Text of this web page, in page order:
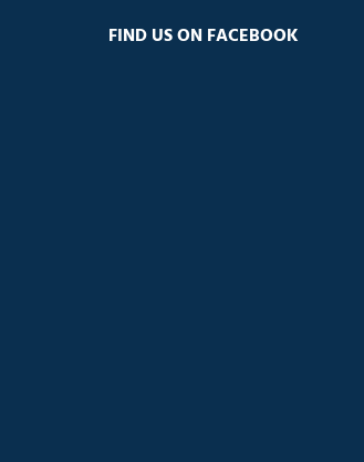
FIND US ON FACEBOOK